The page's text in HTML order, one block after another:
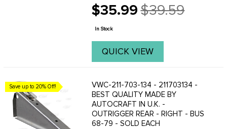
standards of quality. The vast majority
of parts are reverse engineered from ...
$35.99
Old
price
$39.59
In Stock
QUICK VIEW
Save up to 20% Off!
VWC-211-703-134 - 211703134 -
BEST QUALITY MADE BY
AUTOCRAFT IN U.K. -
OUTRIGGER REAR - RIGHT - BUS
68-79 - SOLD EACH